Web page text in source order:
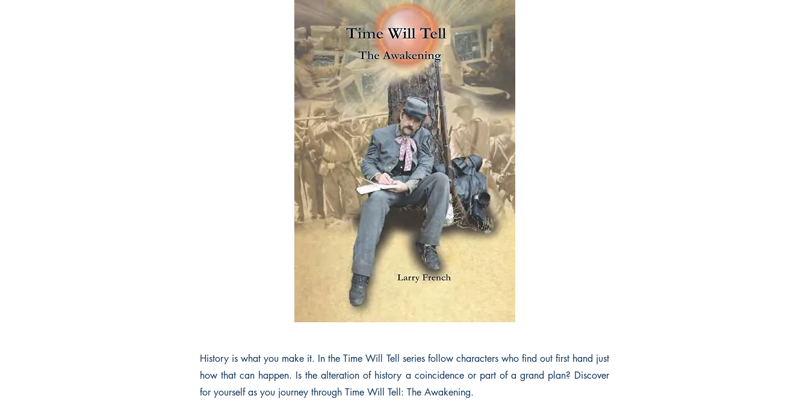
History is what you make it. In the Time Will Tell series follow characters who find out first hand just
how that can happen. Is the alteration of history a coincidence or part of a grand plan? Discover
for yourself as you journey through Time Will Tell: The Awakening.